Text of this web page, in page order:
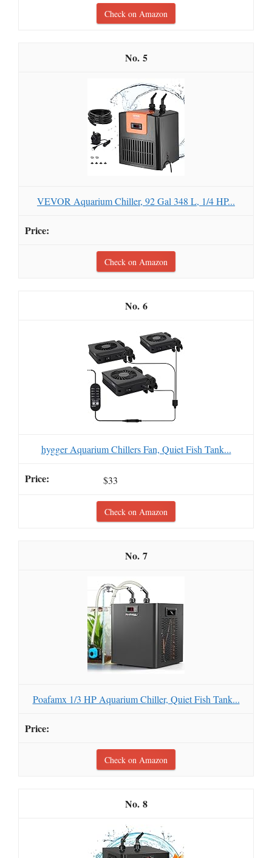
Check on Amazon
5
VEVOR Aquarium Chiller, 92 Gal 348 L, 1/4 HP...
Check on Amazon
6
hygger Aquarium Chillers Fan, Quiet Fish Tank...
$33
Check on Amazon
7
Poafamx 1/3 HP Aquarium Chiller, Quiet Fish Tank...
Check on Amazon
8